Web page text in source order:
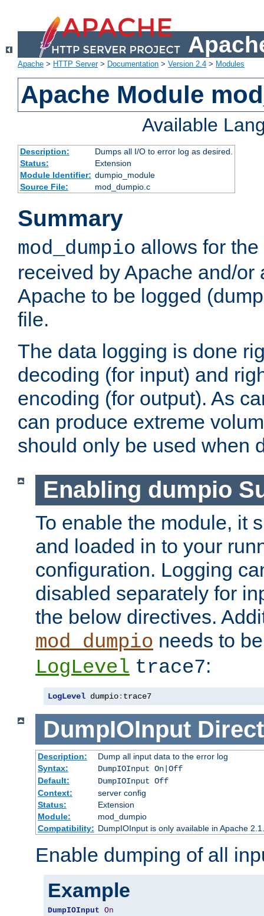
Apache > HTTP Server> Documentation > Version 2.4 > Modules
Apache Module
Available
Description:
Dumps all I/O to error log as desired.
Status:
Extension
Module Identifier: dumpio_module
Source File:
mod_dumpio.c
Summary
mod_dumpio allows for
received by Apache and/or
Apache to be logged
file.
The data logging is done
decoding (for input) and
encoding (for output). As
can produce extreme
should only be used when
Enabling dumpio
To enable the module, it
and loaded in to your
configuration. Logging
disabled separately for
the below directives.
mod_dumpio needs to
LogLevel trace7:
LogLevel dumpio: trace7
DumpIOInput
Description:
Dump all input data to the error log
Syntax:
DumpIOInput On|Off
Default:
DumpIOInput Off
Context:
server config
Status:
Extension
Module:
mod_dumpio
Compatibility: DumpIOInput is only available in Apache
Enable dumping of all
Example
DumpIOInput On